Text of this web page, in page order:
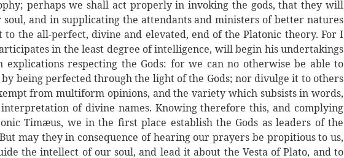
perhaps we shall act properly in invoking the gods, that they will
and in supplicating the attendants and ministers of better natures
the all-perfect, divine and elevated, end of the Platonic theory. For I
in the least degree of intelligence, will begin his undertakings
explications respecting the Gods: for we can no otherwise be able to
being perfected through the light of the Gods; nor divulge it to others
from multiform opinions, and the variety which subsists in words,
of divine names. Knowing therefore this, and complying
Timæus, we in the first place establish the Gods as leaders of the
may they in consequence of hearing our prayers be propitious to us,
the intellect of our soul, and lead it about the Vesta of Plato, and to